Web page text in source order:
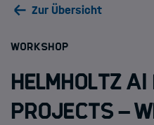
Research
HIDA
Zur Übersicht
WORKSHOP:
Helmholtz
projects –